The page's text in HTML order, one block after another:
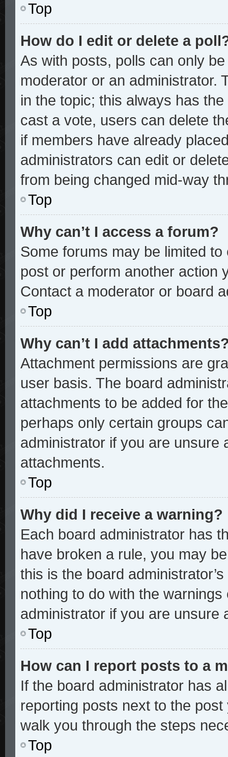
Top
How do I edit or delete a
As with posts, polls can only
moderator or an administrator.
in the topic; this always has
cast a vote, users can delete
if members have already
administrators can edit or
from being changed mid-way
Top
Why can’t I access a forum?
Some forums may be limited
post or perform another action
Contact a moderator or board
Top
Why can’t I add
Attachment permissions are
user basis. The board
attachments to be added for
perhaps only certain groups
administrator if you are unsure
attachments.
Top
Why did I receive a warning?
Each board administrator has
have broken a rule, you may
this is the board
nothing to do with the
administrator if you are unsure
Top
How can I report posts to a
If the board administrator has
reporting posts next to the
walk you through the steps
Top